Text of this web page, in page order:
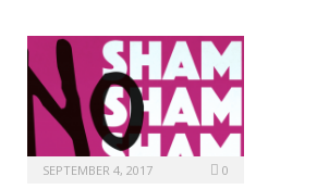
SEPTEMBER 4, 2017 0